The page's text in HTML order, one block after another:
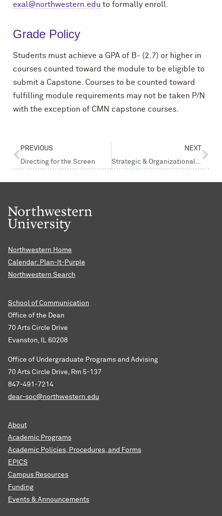
exal@northwestern.edu to formally enroll.
Grade Policy
Students must achieve a GPA of B- (2.7) or higher in
courses counted toward the module to be eligible to
submit a Capstone. Courses to be counted toward
fulfilling module requirements may not be taken P/N
with the exception of CMN capstone courses.
PREVIOUS
Directing for the Screen
NEXT
Strategic & Organizational Communication
Northwestern Home
Calendar: Plan-It-Purple
Northwestern Search
School of Communication
Office of the Dean
70 Arts Circle Drive
Evanston, IL 60208
Office of Undergraduate Programs and Advising
70 Arts Circle Drive, Rm 5-137
847-491-7214
dear-soc@northwestern.edu
About
Academic Programs
Academic Policies, Procedures, and Forms
EPICS
Campus Resources
Funding
Events & Announcements